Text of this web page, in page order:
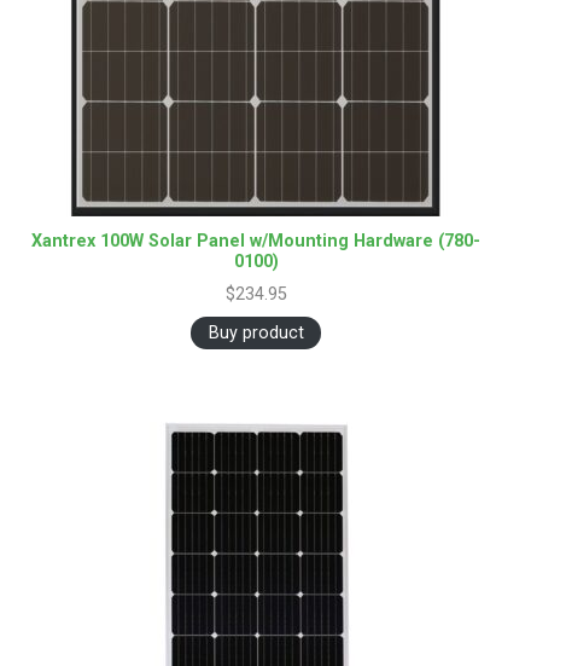
Xantrex 100W Solar Panel w/Mounting Hardware (780-
0100)
$234.95
Buy product